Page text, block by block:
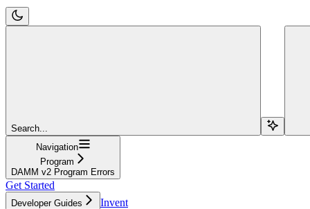
Search...
Navigation
Program
DAMM v2 Program Errors
Get Started
Developer Guides
Invent